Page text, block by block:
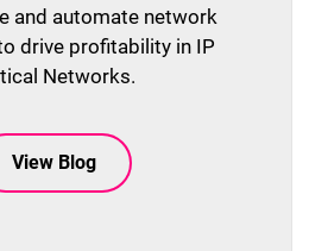
and automate network
drive profitability in IP
Networks.
View Blog